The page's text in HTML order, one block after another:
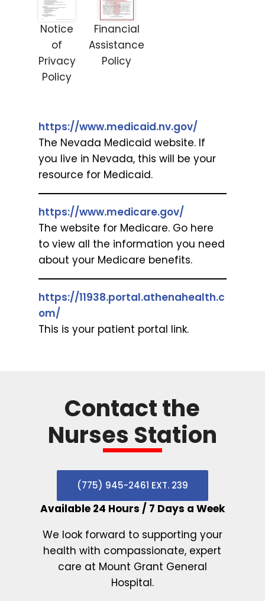
Notice
of
Privacy
Policy
Financial
Assistance
Policy
https://www.medicaid.nv.gov/
The Nevada Medicaid website. If
you live in Nevada, this will be your
resource for Medicaid.
https://www.medicare.gov/
The website for Medicare. Go here
to view all the information you need
about your Medicare benefits.
https://11938.portal.athenahealth.c
om/
This is your patient portal link.
Contact the
Nurses Station
(775) 945-2461 EXT. 239
Available 24 Hours / 7 Days a Week
We look forward to supporting your
health with compassionate, expert
care at Mount Grant General
Hospital.